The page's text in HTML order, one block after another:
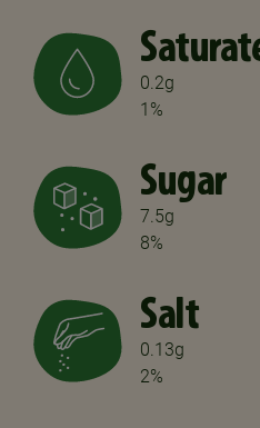
0.2g
1%
Sugar
7.5g
8%
Salt
0.13g
2%